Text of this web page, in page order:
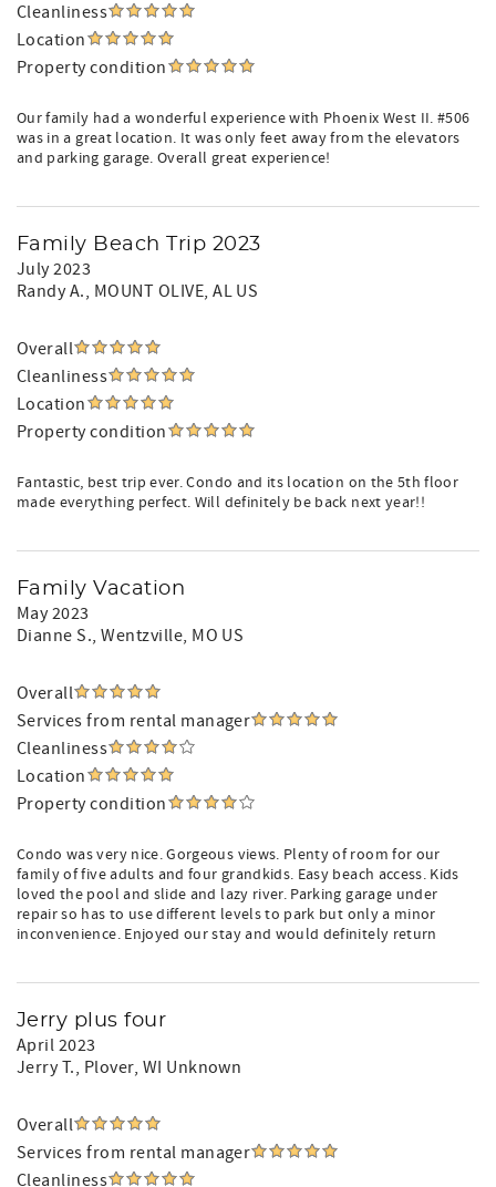
Cleanliness
Location
Property condition
Our family had a wonderful experience with Phoenix West II. #506
was in a great location. It was only feet away from the elevators
and parking garage. Overall great experience!
Family Beach Trip 2023
July 2023
Randy A., MOUNT OLIVE, AL US
Overall
Cleanliness
Location
Property condition
Fantastic, best trip ever. Condo and its location on the 5th floor
made everything perfect. Will definitely be back next year!!
Family Vacation
May 2023
Dianne S., Wentzville, MO US
Overall
Services from rental manager
Cleanliness
Location
Property condition
Condo was very nice. Gorgeous views. Plenty of room for our
family of five adults and four grandkids. Easy beach access. Kids
loved the pool and slide and lazy river. Parking garage under
repair so has to use different levels to park but only a minor
inconvenience. Enjoyed our stay and would definitely return
Jerry plus four
April 2023
Jerry T., Plover, WI Unknown
Overall
Services from rental manager
Cleanliness